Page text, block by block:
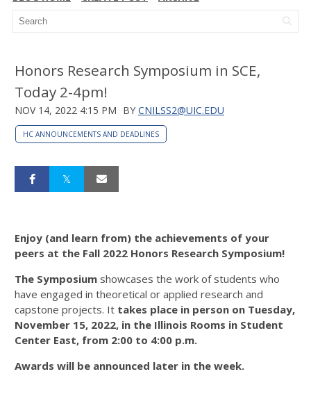
Honors Research Symposium in SCE,
Today 2-4pm!
NOV 14, 2022 4:15 PM BY CNILSS2@UIC.EDU
HC ANNOUNCEMENTS AND DEADLINES
Enjoy (and learn from) the achievements of your
peers at the Fall 2022 Honors Research Symposium!
The Symposium showcases the work of students who
have engaged in theoretical or applied research and
capstone projects. It takes place in person on Tuesday,
November 15, 2022, in the Illinois Rooms in Student
Center East, from 2:00 to 4:00 p.m.
Awards will be announced later in the week.